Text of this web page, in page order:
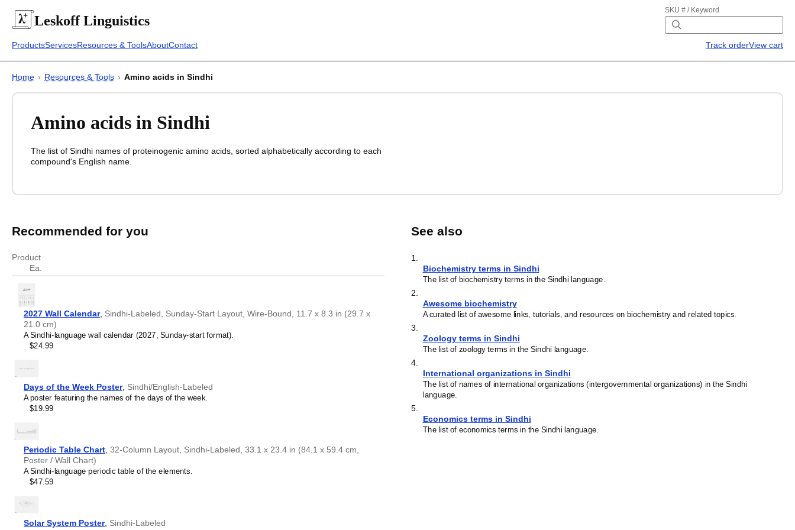
LeskoffLinguistics
SKU # / Keyword
ProductsServicesResources & ToolsAboutContact Track orderView cart
Home › Resources & Tools › Amino acids in Sindhi
Amino acids in Sindhi
The list of Sindhi names of proteinogenic amino acids, sorted alphabetically according to each
compound's English name.
Amino acids in
Recommended for you
Product
Ea.
2027 Wall Calendar, Sindhi-Labeled, Sunday-Start Layout, Wire-Bound, 11.7 x 8.3 in (29.7 x
21.0 cm)
A Sindhi-language wall calendar (2027, Sunday-start format).
$24.99
Days of the Week Poster, Sindhi/English-Labeled
A poster featuring the names of the days of the week.
$19.99
Periodic Table Chart 32-Column Layout, Sindhi-Labeled, 33.1 x 23.4 in (84.1 x 59.4 cm,
Poster / Wall Chart)
A Sindhi-language periodic table of the elements.
$47.59
Solar System Poster, Sindhi-Labeled
See also
1
Biochemistry terms in Sindhi
The list of biochemistry terms in the Sindhi language.
2
Awesome biochemistry
A curated list of awesome links, tutorials, and resources on biochemistry and related topics.
3
Zoology terms in Sindhi
The list of zoology terms in the Sindhi language.
4.
International organizations in Sindhi
The list of names of international organizations (intergovernmental organizations) in the Sindhi
language.
5.
Economics terms in Sindhi
The list of economics terms in the Sindhi language.